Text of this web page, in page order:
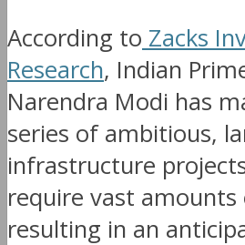
According to Zacks
Research, Indian
Narendra Modi has
series of ambitious,
infrastructure
require vast amounts
resulting in an